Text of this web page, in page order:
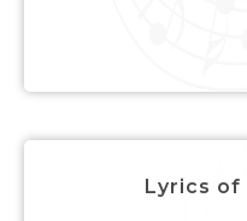
Lyrics of